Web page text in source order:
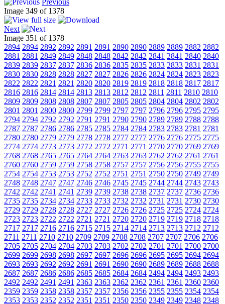
Previous
Image 349 of 1378
Next
Image 351 of 1378
2894 2894 2892 2892 2891 2891 2890 2890 2889 2889 2882 2882
2881 2881 2849 2849 2848 2848 2842 2842 2841 2841 2840 2840
2839 2839 2837 2837 2836 2836 2835 2835 2833 2833 2831 2831
2830 2830 2828 2828 2827 2827 2826 2826 2824 2824 2823 2823
2822 2822 2821 2821 2820 2820 2819 2819 2818 2818 2817 2817
2816 2816 2814 2814 2813 2813 2812 2812 2811 2811 2810 2810
2809 2809 2808 2808 2807 2807 2805 2805 2804 2804 2802 2802
2801 2801 2800 2800 2799 2799 2797 2797 2796 2796 2795 2795
2794 2794 2792 2792 2791 2791 2790 2790 2789 2789 2788 2788
2787 2787 2786 2786 2785 2785 2784 2784 2783 2783 2781 2781
2780 2780 2779 2779 2778 2778 2777 2777 2776 2776 2775 2775
2774 2774 2773 2773 2772 2772 2771 2771 2770 2770 2769 2769
2768 2768 2765 2765 2764 2764 2763 2763 2762 2762 2761 2761
2760 2760 2759 2759 2758 2758 2757 2757 2756 2756 2755 2755
2754 2754 2753 2753 2752 2752 2751 2751 2750 2750 2749 2749
2748 2748 2747 2747 2746 2746 2745 2745 2744 2744 2743 2743
2742 2742 2741 2741 2739 2739 2738 2738 2737 2737 2736 2736
2735 2735 2734 2734 2733 2733 2732 2732 2731 2731 2730 2730
2729 2729 2728 2728 2727 2727 2726 2726 2725 2725 2724 2724
2723 2723 2722 2722 2721 2721 2720 2720 2719 2719 2718 2718
2717 2717 2716 2716 2715 2715 2714 2714 2713 2713 2712 2712
2711 2711 2710 2710 2709 2709 2708 2708 2707 2707 2706 2706
2705 2705 2704 2704 2703 2703 2702 2702 2701 2701 2700 2700
2699 2699 2698 2698 2697 2697 2696 2696 2695 2695 2694 2694
2693 2693 2692 2692 2691 2691 2690 2690 2689 2689 2688 2688
2687 2687 2686 2686 2685 2685 2684 2684 2494 2494 2493 2493
2492 2492 2491 2491 2363 2363 2362 2362 2361 2361 2360 2360
2359 2359 2358 2358 2357 2357 2356 2356 2355 2355 2354 2354
2353 2353 2352 2352 2351 2351 2350 2350 2349 2349 2348 2348